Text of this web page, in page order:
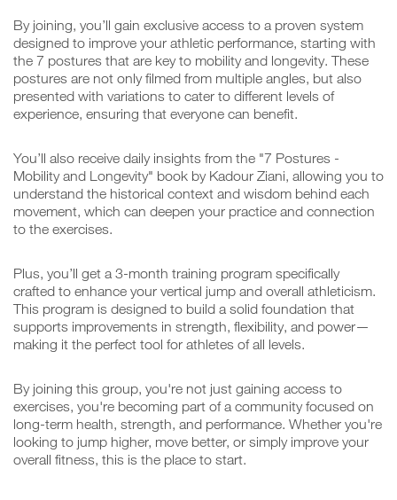
By joining, you’ll gain exclusive access to a proven system
designed to improve your athletic performance, starting with
the 7 postures that are key to mobility and longevity. These
postures are not only filmed from multiple angles, but also
presented with variations to cater to different levels of
experience, ensuring that everyone can benefit.
You’ll also receive daily insights from the "7 Postures -
Mobility and Longevity" book by Kadour Ziani, allowing you to
understand the historical context and wisdom behind each
movement, which can deepen your practice and connection
to the exercises.
Plus, you’ll get a 3-month training program specifically
crafted to enhance your vertical jump and overall athleticism.
This program is designed to build a solid foundation that
supports improvements in strength, flexibility, and power—
making it the perfect tool for athletes of all levels.
By joining this group, you're not just gaining access to
exercises, you're becoming part of a community focused on
long-term health, strength, and performance. Whether you're
looking to jump higher, move better, or simply improve your
overall fitness, this is the place to start.